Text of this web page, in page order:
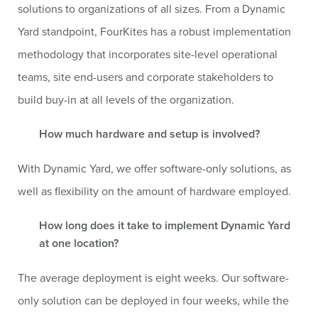
solutions to organizations of all sizes. From a Dynamic
Yard standpoint, FourKites has a robust implementation
methodology that incorporates site-level operational
teams, site end-users and corporate stakeholders to
build buy-in at all levels of the organization.
How much hardware and setup is involved?
With Dynamic Yard, we offer software-only solutions, as
well as flexibility on the amount of hardware employed.
How long does it take to implement Dynamic Yard
at one location?
The average deployment is eight weeks. Our software-
only solution can be deployed in four weeks, while the